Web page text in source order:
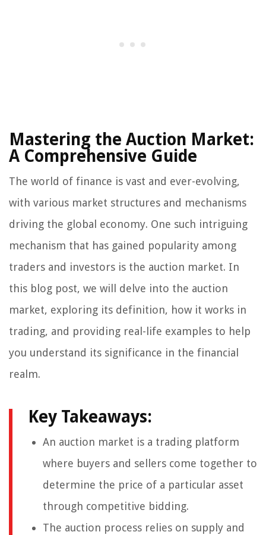
Mastering the Auction Market:
A Comprehensive Guide
The world of finance is vast and ever-evolving,
with various market structures and mechanisms
driving the global economy. One such intriguing
mechanism that has gained popularity among
traders and investors is the auction market. In
this blog post, we will delve into the auction
market, exploring its definition, how it works in
trading, and providing real-life examples to help
you understand its significance in the financial
realm.
Key Takeaways:
An auction market is a trading platform
where buyers and sellers come together to
determine the price of a particular asset
through competitive bidding.
The auction process relies on supply and